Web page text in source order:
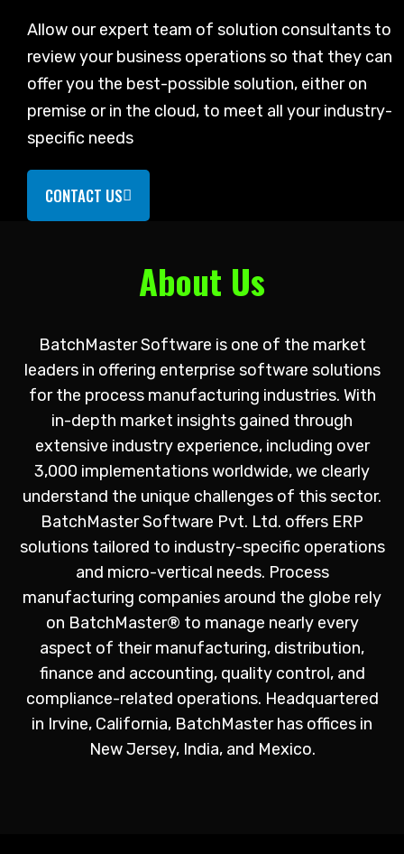
Allow our expert team of solution consultants to
review your business operations so that they can
offer you the best-possible solution, either on
premise or in the cloud, to meet all your industry-
specific needs
CONTACT US
About Us
BatchMaster Software is one of the market
leaders in offering enterprise software solutions
for the process manufacturing industries. With
in-depth market insights gained through
extensive industry experience, including over
3,000 implementations worldwide, we clearly
understand the unique challenges of this sector.
BatchMaster Software Pvt. Ltd. offers ERP
solutions tailored to industry-specific operations
and micro-vertical needs. Process
manufacturing companies around the globe rely
on BatchMaster® to manage nearly every
aspect of their manufacturing, distribution,
finance and accounting, quality control, and
compliance-related operations. Headquartered
in Irvine, California, BatchMaster has offices in
New Jersey, India, and Mexico.